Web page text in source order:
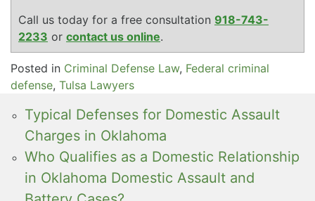
Call us today for a free consultation 918-743-
2233 or contact us online.
Posted in Criminal Defense Law, Federal criminal
defense, Tulsa Lawyers
Typical Defenses for Domestic Assault
Charges in Oklahoma
Who Qualifies as a Domestic Relationship
in Oklahoma Domestic Assault and